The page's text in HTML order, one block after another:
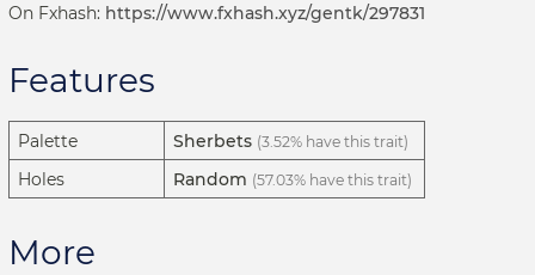
On Fxhash: https://www.fxhash.xyz/gentk/297831
Features
Palette Sherbets (3.52% have this trait)
Holes Random (57.03% have this trait)
More